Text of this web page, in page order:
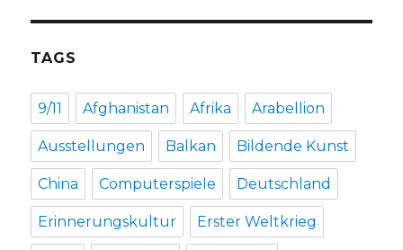
TAGS
9/11 Afghanistan Afrika Arabellion
Ausstellungen Balkan Bildende Kunst
China Computerspiele Deutschland
Erinnerungskultur Erster Weltkrieg